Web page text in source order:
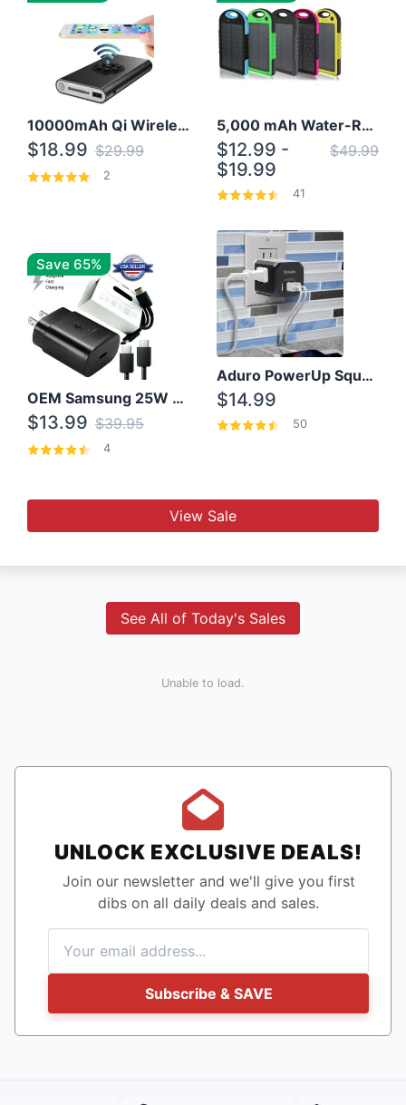
10000mAh Qi Wireless Power Bank B Portable Charger W/ Silicone Suction Cup
$18.99 $29.99
2
5,000 mAh Water-Resistant Solar Power Bank
$12.99 -
$19.99
$49.99
41
Save 65%
OEM Samsung 25W Super Fast Charger/with cable For Samsung Note 8,9,10,10+
$13.99 $39.95
4
Aduro PowerUp Squared 3 Outlet & 3 USB Charging Station
$14.99
50
View Sale
See All of Today's Sales
Unable to load.
UNLOCK EXCLUSIVE DEALS!
Join our newsletter and we'll give you first
dibs on all daily deals and sales.
Subscribe & SAVE